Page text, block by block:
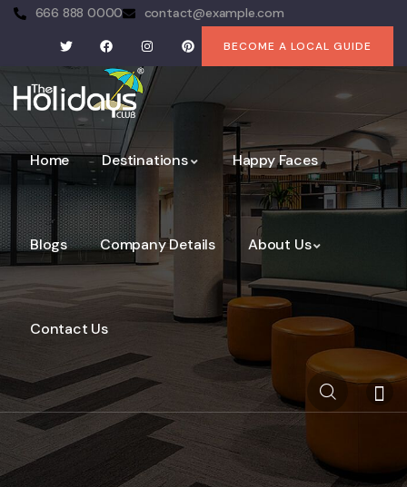
666 888 0000 contact@example.com
BECOME A LOCAL GUIDE
Home Destinations Happy Faces
Blogs Company Details About Us
Contact Us